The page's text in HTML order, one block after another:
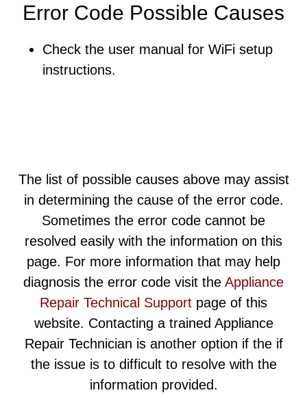
Error Code Possible Causes
Check the user manual for WiFi setup
instructions.
The list of possible causes above may assist
in determining the cause of the error code.
Sometimes the error code cannot be
resolved easily with the information on this
page. For more information that may help
diagnosis the error code visit the Appliance
Repair Technical Support page of this
website. Contacting a trained Appliance
Repair Technician is another option if the if
the issue is to difficult to resolve with the
information provided.